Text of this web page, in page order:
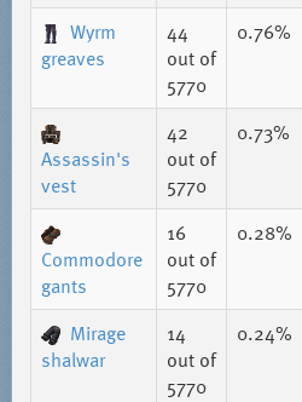
Wyrm
greaves
44
out of
5770
0.76%
Assassin's
vest
42
out of
5770
0.73%
Commodore
gants
16
out of
5770
0.28%
Mirage
shalwar
14
out of
5770
0.24%